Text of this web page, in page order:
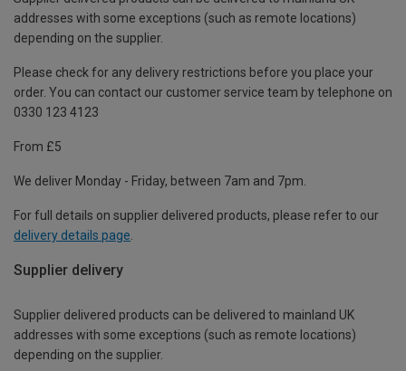
addresses with some exceptions (such as remote locations)
depending on the supplier.
Please check for any delivery restrictions before you place your
order. You can contact our customer service team by telephone on
0330 123 4123
From £5
We deliver Monday - Friday, between 7am and 7pm.
For full details on supplier delivered products, please refer to our
delivery details page
Supplier delivery
Supplier delivered products can be delivered to mainland UK
addresses with some exceptions (such as remote locations)
depending on the supplier.